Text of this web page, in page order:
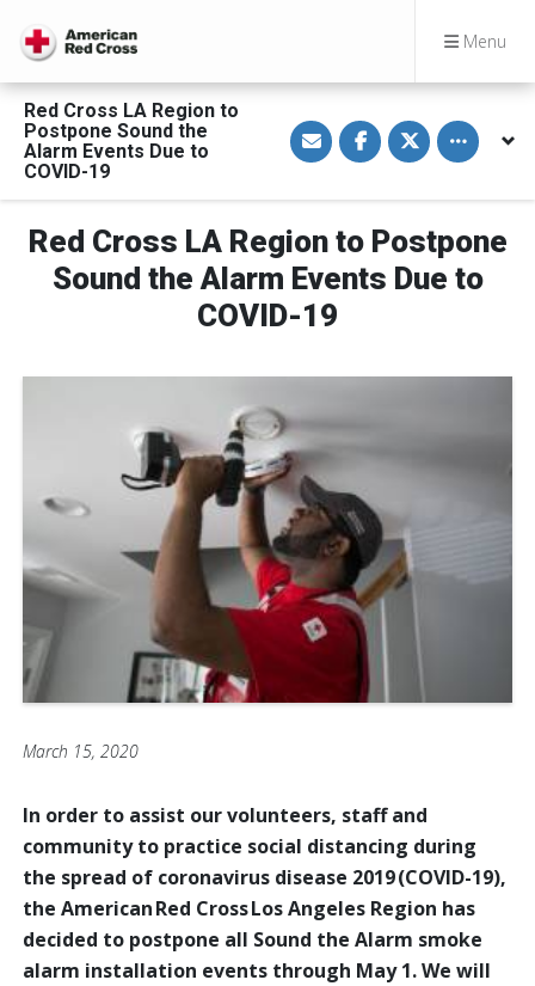
Menu
Red Cross LA Region to
Postpone Sound the
Alarm Events Due to
COVID-19
S
h
a
a
E
m
a
i
l
S
h
a
F
c
e
S
h
a
T
w
i
t
Toggle
Red Cross LA Region to Postpone
Sound the Alarm Events Due to
COVID-19
March 15, 2020
In order to assist our volunteers, staff and
community to practice social distancing during
the spread of coronavirus disease 2019 (COVID-19),
the American Red Cross Los Angeles Region has
decided to postpone all Sound the Alarm smoke
alarm installation events through May 1. We will